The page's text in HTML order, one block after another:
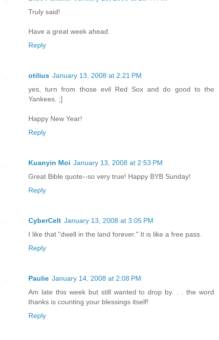
Truly said!
Have a great week ahead.
Reply
otilius January 13, 2008 at 2:21 PM
yes, turn from those evil Red Sox and do good to the
Yankees. ;]
Happy New Year!
Reply
Kuanyin Moi January 13, 2008 at 2:53 PM
Great Bible quote--so very true! Happy BYB Sunday!
Reply
CyberCelt January 13, 2008 at 3:05 PM
I like that "dwell in the land forever." It is like a free pass.
Reply
Paulie January 14, 2008 at 2:08 PM
Am late this week but still wanted to drop by. . . the word
thanks is counting your blessings itself!
Reply